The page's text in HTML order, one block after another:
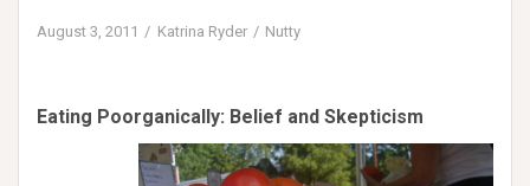
August 3, 2011 Katrina Ryder Nutty
Eating Poorganically: Belief and Skepticism